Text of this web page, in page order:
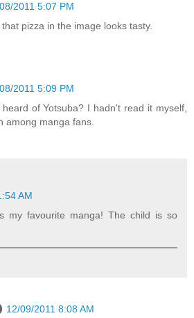
2011 5:07 PM
pizza in the image looks tasty.
2011 5:09 PM
of Yotsuba? I hadn't read it myself,
among manga fans.
AM
my favourite manga! The child is so
12/09/2011 8:08 AM